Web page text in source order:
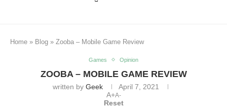
Home » Blog » Zooba – Mobile Game Review
Games Opinion
ZOOBA – MOBILE GAME REVIEW
written by Geek
April 7, 2021
A+A-
Reset